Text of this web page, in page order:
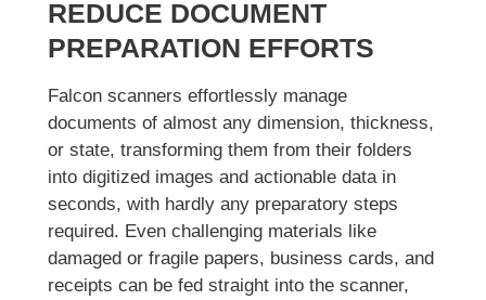
REDUCE DOCUMENT
PREPARATION EFFORTS
Falcon scanners effortlessly manage
documents of almost any dimension, thickness,
or state, transforming them from their folders
into digitized images and actionable data in
seconds, with hardly any preparatory steps
required. Even challenging materials like
damaged or fragile papers, business cards, and
receipts can be fed straight into the scanner,